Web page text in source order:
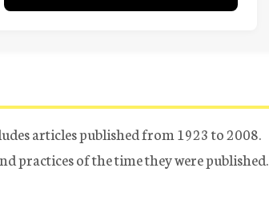
articles published from 1923 to 2008.
practices of the time they were published.